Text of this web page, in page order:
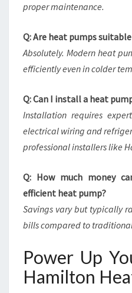
proper maintenance.
Q: Are heat pumps
Absolutely. Modern heat
efficiently even in colder
Q: Can I install a heat
Installation requires
electrical wiring and
professional installers like
Q: How much money
efficient heat pump?
Savings vary but typically
bills compared to traditional
Power Up
Hamilton